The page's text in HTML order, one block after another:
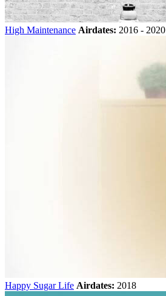
High Maintenance Airdates: 2016 - 2020
Happy Sugar Life Airdates: 2018